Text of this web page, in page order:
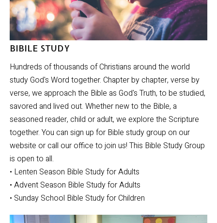
BIBILE STUDY
Hundreds of thousands of Christians around the world
study God's Word together. Chapter by chapter, verse by
verse, we approach the Bible as God's Truth, to be studied,
savored and lived out. Whether new to the Bible, a
seasoned reader, child or adult, we explore the Scripture
together. You can sign up for Bible study group on our
website or call our office to join us! This Bible Study Group
is open to all.
• Lenten Season Bible Study for Adults
• Advent Season Bible Study for Adults
• Sunday School Bible Study for Children